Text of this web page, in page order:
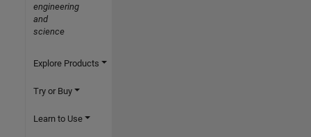
engineering
and
science
Explore Products
Try or Buy
Learn to Use